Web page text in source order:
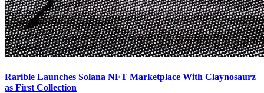
Rarible Launches Solana NFT Marketplace With Claynosaurz
as First Collection